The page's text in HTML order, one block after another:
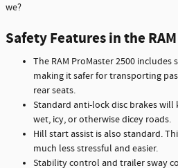
we?
Safety Features in the
The RAM ProMaster 2500
making it safer for transporting
rear seats.
Standard anti-lock disc brakes
wet, icy, or otherwise dicey roads.
Hill start assist is also standard.
much less stressful and easier.
Stability control and trailer sway